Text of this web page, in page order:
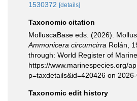
1530372 [details]
Taxonomic citation
MolluscaBase eds. (2026).
Ammonicera circumcirra Rolán,
through: World Register of
https://www.marinespecies.org/
p=taxdetails&id=420426 on
Taxonomic edit history